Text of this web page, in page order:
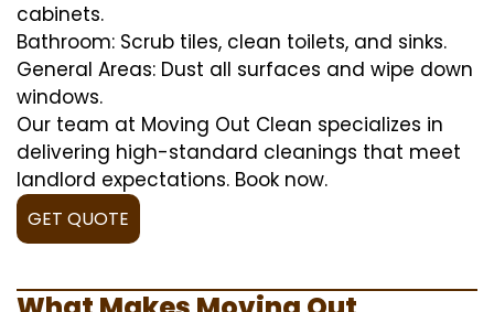
cabinets.
Bathroom: Scrub tiles, clean toilets, and sinks.
General Areas: Dust all surfaces and wipe down
windows.
Our team at Moving Out Clean specializes in
delivering high-standard cleanings that meet
landlord expectations. Book now.
GET QUOTE